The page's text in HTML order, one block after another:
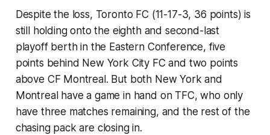
Despite the loss, Toronto FC (11-17-3, 36 points) is
still holding onto the eighth and second-last
playoff berth in the Eastern Conference, five
points behind New York City FC and two points
above CF Montreal. But both New York and
Montreal have a game in hand on TFC, who only
have three matches remaining, and the rest of the
chasing pack are closing in.